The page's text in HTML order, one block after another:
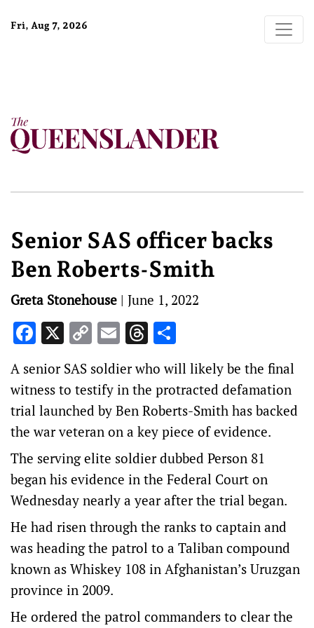
Fri, Aug 7, 2026
Senior SAS officer backs
Ben Roberts-Smith
Greta Stonehouse | June 1, 2022
Facebook
X Copy
Link
EmailThreads
A senior SAS soldier who will likely be the final
witness to testify in the protracted defamation
trial launched by Ben Roberts-Smith has backed
the war veteran on a key piece of evidence.
The serving elite soldier dubbed Person 81
began his evidence in the Federal Court on
Wednesday nearly a year after the trial began.
He had risen through the ranks to captain and
was heading the patrol to a Taliban compound
known as Whiskey 108 in Afghanistan’s Uruzgan
province in 2009.
He ordered the patrol commanders to clear the